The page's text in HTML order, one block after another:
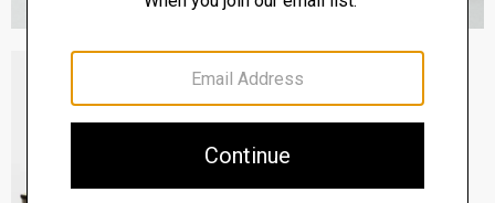
Sale $192.00
QUICK ADD
View Full Details